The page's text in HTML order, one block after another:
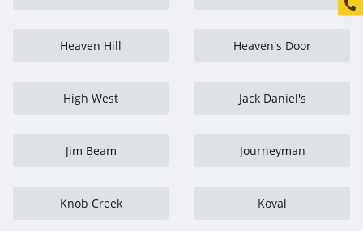
Heaven Hill Heaven's Door
High West Jack Daniel's
Jim Beam Journeyman
Knob Creek Koval